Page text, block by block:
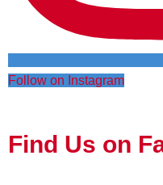
Follow on Instagram
Find Us on